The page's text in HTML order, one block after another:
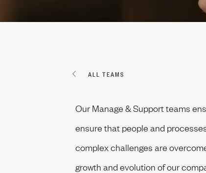
ALL TEAMS
Our Manage & Support teams
ensure that people and
complex challenges are
growth and evolution of our